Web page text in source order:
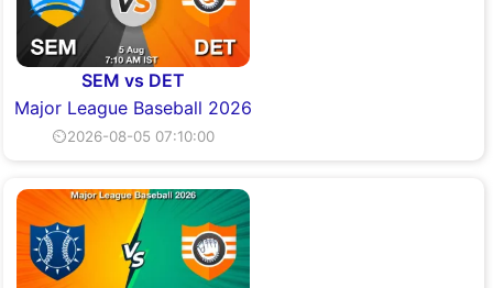
SEM vs DET
Major League Baseball 2026
⏲2026-08-05 07:10:00